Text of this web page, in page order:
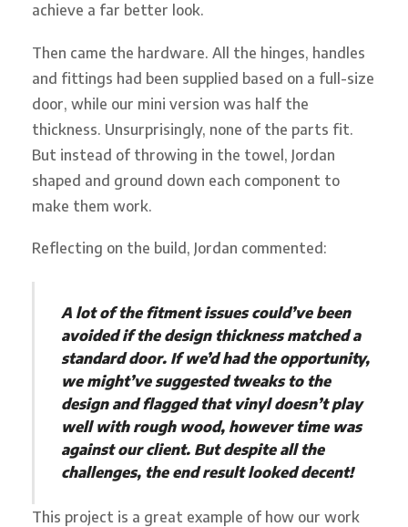
achieve a far better look.
Then came the hardware. All the hinges, handles
and fittings had been supplied based on a full-size
door, while our mini version was half the
thickness. Unsurprisingly, none of the parts fit.
But instead of throwing in the towel, Jordan
shaped and ground down each component to
make them work.
Reflecting on the build, Jordan commented:
A lot of the fitment issues could’ve been
avoided if the design thickness matched a
standard door. If we’d had the opportunity,
we might’ve suggested tweaks to the
design and flagged that vinyl doesn’t play
well with rough wood, however time was
against our client. But despite all the
challenges, the end result looked decent!
This project is a great example of how our work